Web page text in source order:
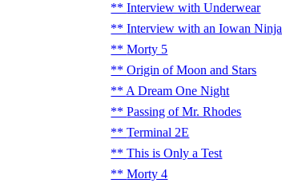
Interview with Underwear
Interview with an Iowan Ninja
Morty 5
Origin of Moon and Stars
A Dream One Night
Passing of Mr. Rhodes
Terminal 2E
This is Only a Test
Morty 4